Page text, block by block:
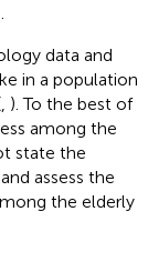
data and
in a population
, ). To the best of
among the
state the
assess the
the elderly